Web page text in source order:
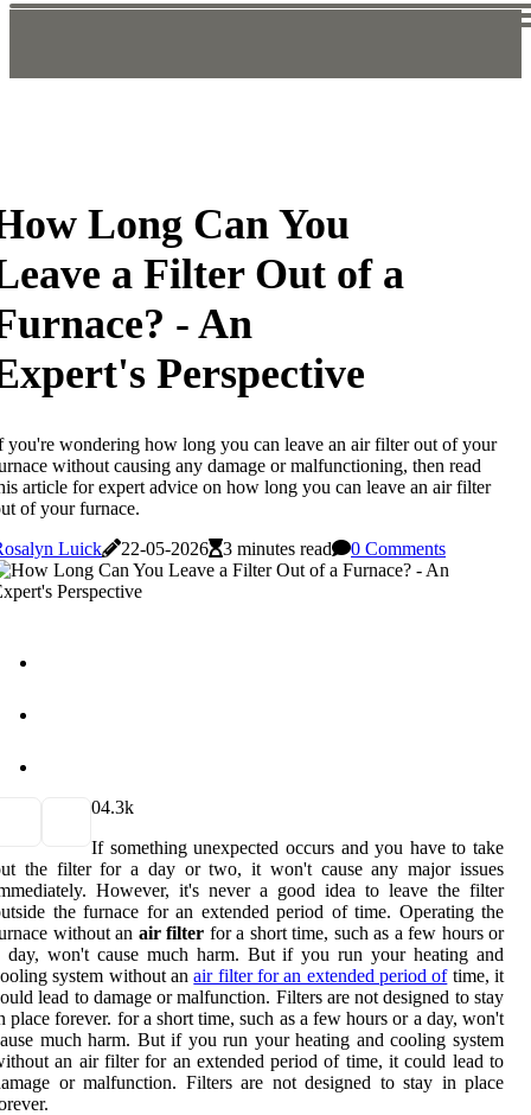
Long Can You
a Filter Out of a
- An
Perspective
you're wondering how long you can leave an air filter out of your
without causing any damage or malfunctioning, then read
article for expert advice on how long you can leave an air filter
of your furnace.
Luick
22-05-2026 3 minutes read 0 Comments
04.3k
If something unexpected occurs and you have to take
the filter for a day or two, it won't cause any major issues
However, it's never a good idea to leave the filter
the furnace for an extended period of time. Operating the
without an air filter for a short time, such as a few hours or
day, won't cause much harm. But if you run your heating and
system without anair filter for an extended period oftime, it
lead to damage or malfunction. Filters are not designed to stay
place forever. for a short time, such as a few hours or a day, won't
much harm. But if you run your heating and cooling system
an air filter for an extended period of time, it could lead to
or malfunction. Filters are not designed to stay in place